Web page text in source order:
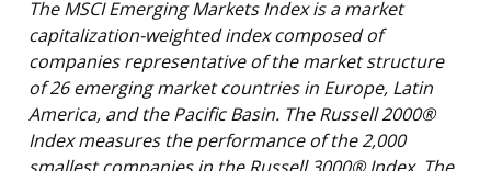
The MSCI Emerging Markets Index is a market
capitalization-weighted index composed of
companies representative of the market structure
of 26 emerging market countries in Europe, Latin
America, and the Pacific Basin. The Russell 2000®
Index measures the performance of the 2,000